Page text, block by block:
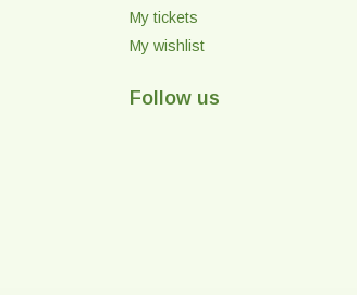
My tickets
My wishlist
Follow us